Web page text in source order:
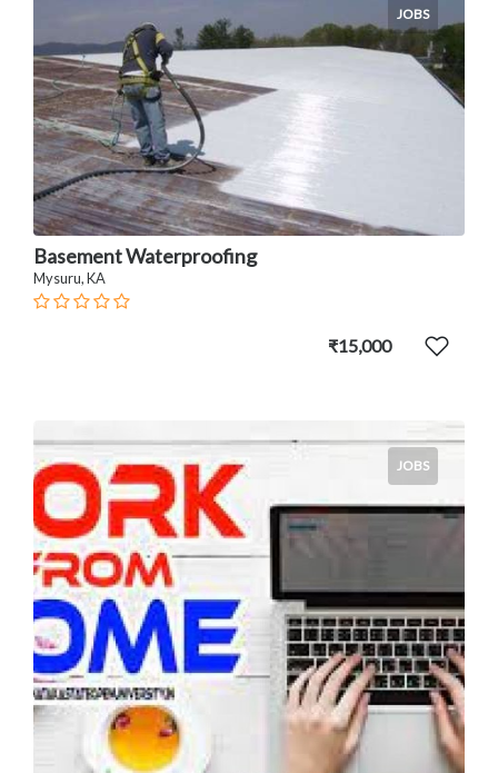
JOBS
Basement Waterproofing
Mysuru, KA
₹15,000
JOBS